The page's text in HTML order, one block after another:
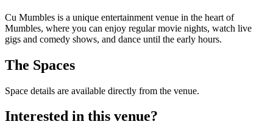
Cu Mumbles is a unique entertainment venue in the heart of
Mumbles, where you can enjoy regular movie nights, watch live
gigs and comedy shows, and dance until the early hours.
The Spaces
Space details are available directly from the venue.
Interested in this venue?